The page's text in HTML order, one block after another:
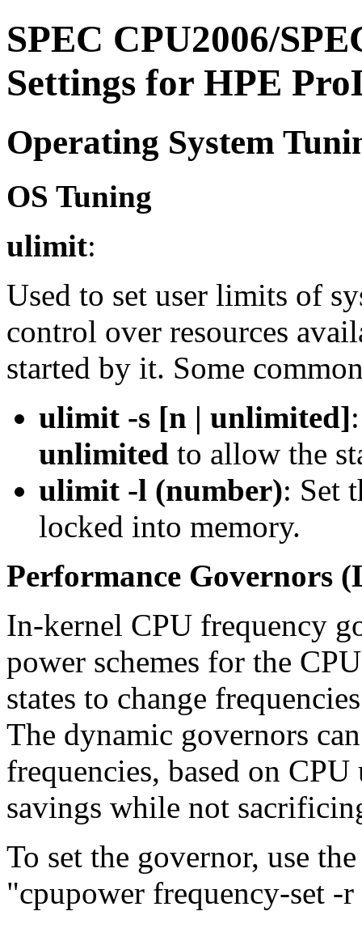
SPEC CPU2006/
Settings for HPE
Operating System
OS Tuning
ulimit:
Used to set user limits of
control over resources
started by it. Some
ulimit -s [n | unlimited]
unlimited to allow the
ulimit -l (number): Set
locked into memory.
Performance Governors
In-kernel CPU frequency
power schemes for the
states to change
The dynamic governors
frequencies, based on
savings while not
To set the governor, use
"cpupower frequency-set